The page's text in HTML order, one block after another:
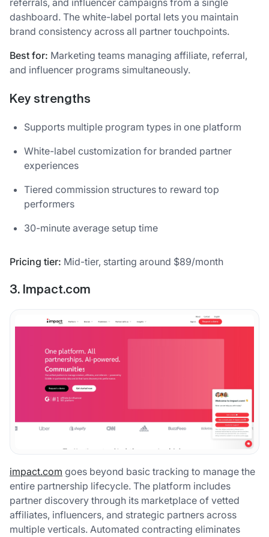
referrals, and influencer campaigns from a single
dashboard. The white-label portal lets you maintain
brand consistency across all partner touchpoints.
Best for: Marketing teams managing affiliate, referral,
and influencer programs simultaneously.
Key strengths
Supports multiple program types in one platform
White-label customization for branded partner
experiences
Tiered commission structures to reward top
performers
30-minute average setup time
Pricing tier: Mid-tier, starting around $89/month
3. Impact.com
impact.com goes beyond basic tracking to manage the
entire partnership lifecycle. The platform includes
partner discovery through its marketplace of vetted
affiliates, influencers, and strategic partners across
multiple verticals. Automated contracting eliminates